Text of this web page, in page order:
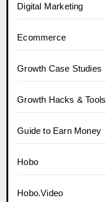
Digital Marketing
Ecommerce
Growth Case Studies
Growth Hacks & Tools
Guide to Earn Money
Hobo
Hobo.Video